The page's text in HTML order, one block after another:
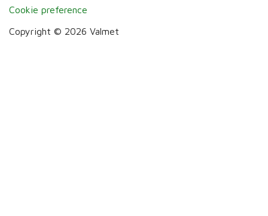
Cookie preference
Copyright © 2026 Valmet